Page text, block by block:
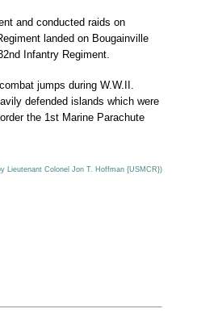
and conducted raids on
landed on Bougainville
Infantry Regiment.
jumps during W.W.II.
defended islands which were
the 1st Marine Parachute
Lieutenant Colonel Jon T. Hoffman {USMCR})